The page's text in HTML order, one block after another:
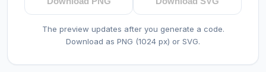
The preview updates after you generate a code.
Download as PNG (1024 px) or SVG.